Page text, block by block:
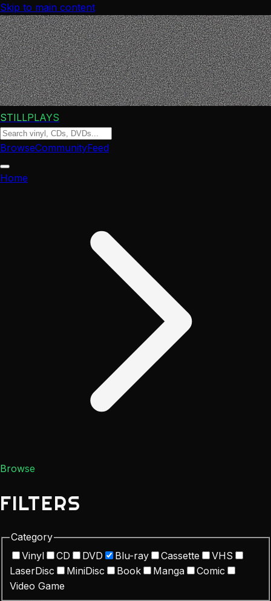
Skip to main content
STILLPLAYS
BrowseCommunityFeed
Home
Browse
FILTERS
Category
Vinyl
CD DVD Blu-ray Cassette
VHS
LaserDisc
MiniDisc Book Manga
Comic
Video Game